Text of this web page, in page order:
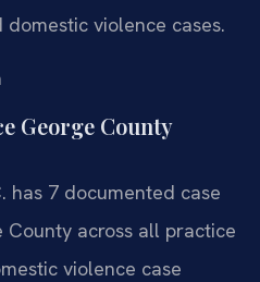
violence cases.
George County
has 7 documented case
County across all practice
violence case